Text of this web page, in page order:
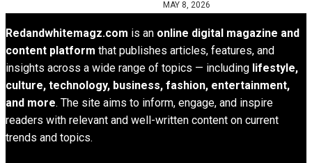
MAY 8, 2026
Redandwhitemagz.com is an online digital magazine and
content platform that publishes articles, features, and
insights across a wide range of topics — including lifestyle,
culture, technology, business, fashion, entertainment,
and more. The site aims to inform, engage, and inspire
readers with relevant and well-written content on current
trends and topics.